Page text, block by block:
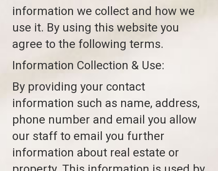
information we collect and how we
use it. By using this website you
agree to the following terms.
Information Collection & Use:
By providing your contact
information such as name, address,
phone number and email you allow
our staff to email you further
information about real estate or